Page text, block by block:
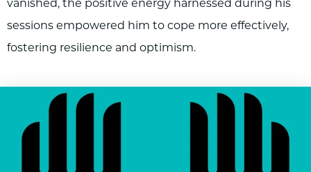
vanished, the positive energy harnessed during his
sessions empowered him to cope more effectively,
fostering resilience and optimism.